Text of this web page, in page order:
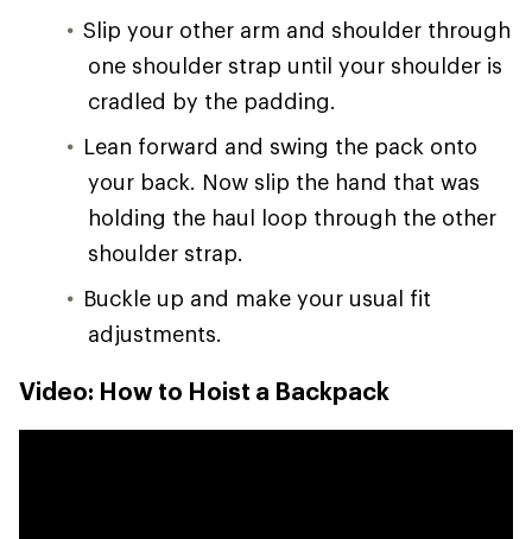
Slip your other arm and shoulder through
one shoulder strap until your shoulder is
cradled by the padding.
Lean forward and swing the pack onto
your back. Now slip the hand that was
holding the haul loop through the other
shoulder strap.
Buckle up and make your usual fit
adjustments.
Video: How to Hoist a Backpack